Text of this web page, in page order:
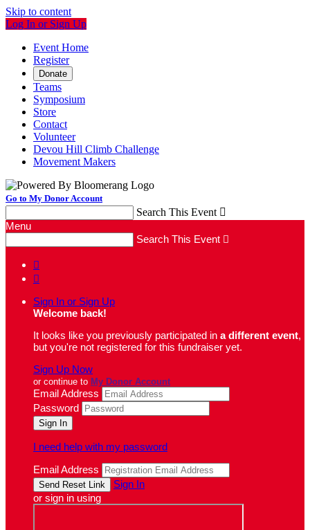
Skip to content
Log In or Sign Up
Event Home
Register
Donate
Teams
Symposium
Store
Contact
Volunteer
Devou Hill Climb Challenge
Movement Makers
Go to My Donor Account
Search This Event 
Menu
Search This Event 


Sign In or Sign Up
Welcome back!
It looks like you previously participated in a different event,
but you're not registered for this fundraiser yet.
Sign Up Now
or continue to My Donor Account
Email Address
Password
I need help with my password
Email Address
Sign In
or sign in using